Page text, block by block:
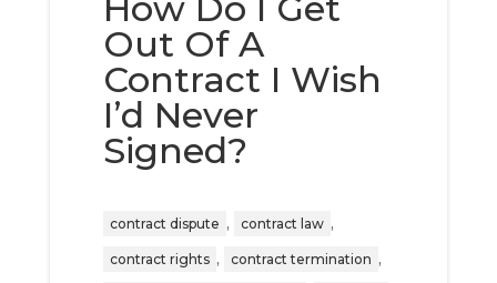
Out Of A
Contract I Wish
I’d Never
Signed?
contract dispute , contract law ,
contract rights , contract termination ,